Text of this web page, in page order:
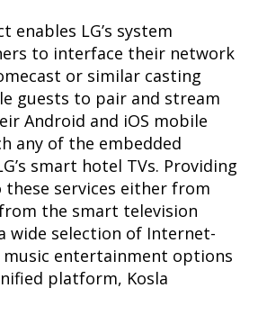
enables LG’s system
to interface their network
or similar casting
guests to pair and stream
Android and iOS mobile
any of the embedded
smart hotel TVs. Providing
these services either from
the smart television
wide selection of Internet-
music entertainment options
platform, Kosla